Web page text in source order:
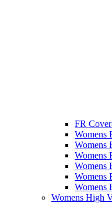
FR
Womens
Womens
Womens
Womens
Womens
Womens
Womens High